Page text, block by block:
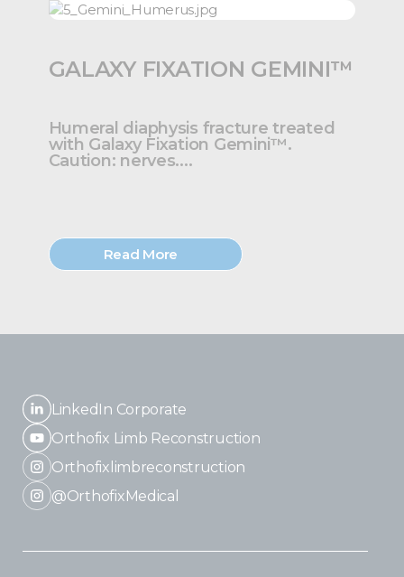
GALAXY FIXATION GEMINI™
Humeral diaphysis fracture treated
with Galaxy Fixation Gemini™.
Caution: nerves....
Read More
LinkedIn Corporate
Orthofix Limb Reconstruction
Orthofixlimbreconstruction
@OrthofixMedical